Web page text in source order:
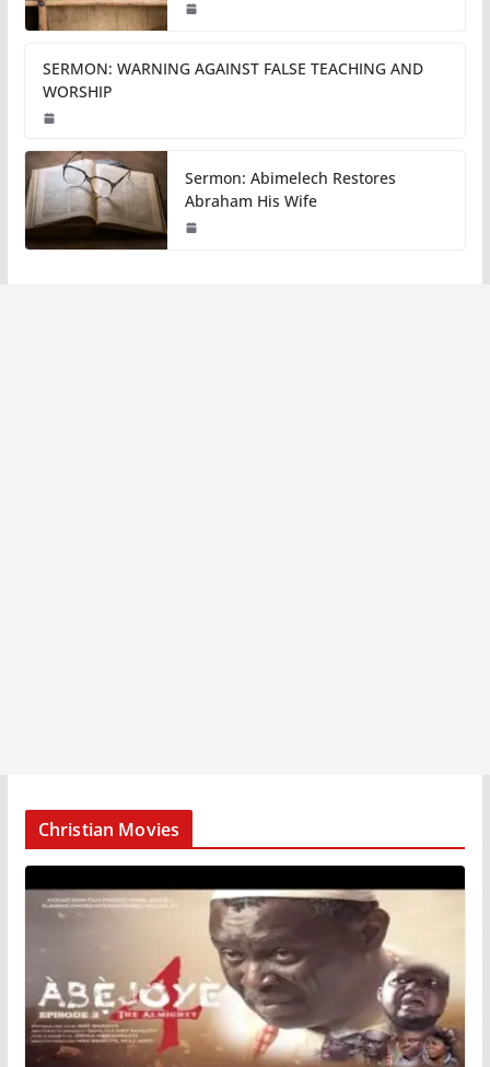
SERMON: WARNING AGAINST FALSE TEACHING AND
WORSHIP
Sermon: Abimelech Restores
Abraham His Wife
Christian Movies